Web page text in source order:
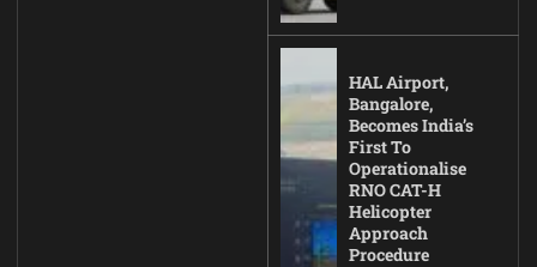
HAL Airport,
Bangalore,
Becomes India’s
First To
Operationalise
RNO CAT-H
Helicopter
Approach
Procedure